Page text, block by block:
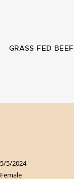
GRASS FED BEEF
5/5/2024
Female